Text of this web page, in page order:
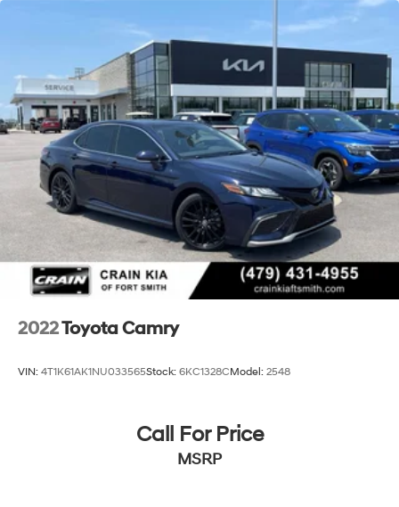
2022Toyota Camry
VIN: 4T1K61AK1NU033565Stock: 6KC1328CModel: 2548
Call For Price
MSRP